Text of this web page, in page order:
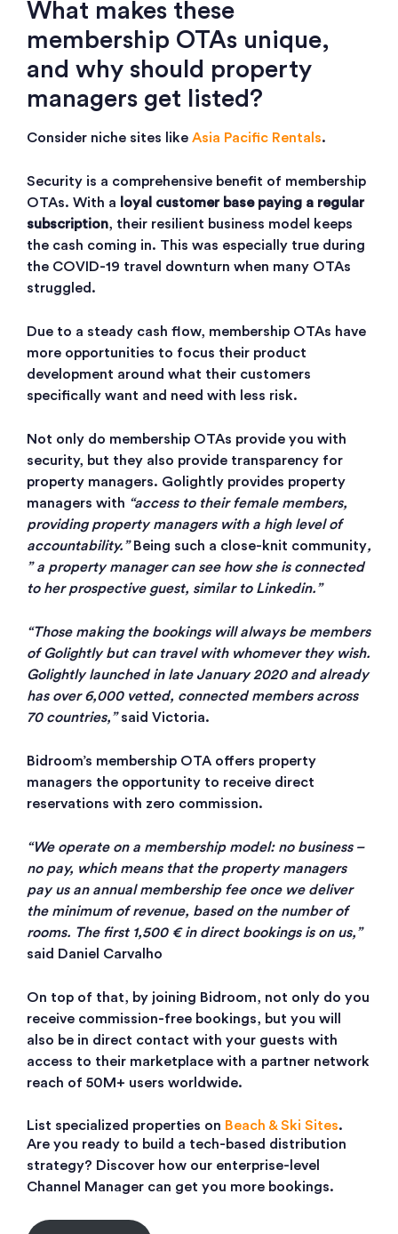
What makes these
membership OTAs unique,
and why should property
managers get listed?
Consider niche sites like Asia Pacific Rentals.
Security is a comprehensive benefit of membership
OTAs. With a
loyal customer base paying a regular
subscription, their resilient business model keeps
the cash coming in. This was especially true during
the COVID-19 travel downturn when many OTAs
struggled.
Due to a steady cash flow, membership OTAs have
more opportunities to focus their product
development around what their customers
specifically want and need with less risk.
Not only do membership OTAs provide you with
security, but they also provide transparency for
property managers. Golightly provides property
managers with “access to their female members,
providing property managers with a high level of
accountability.” Being such a close-knit community,
” a property manager can see how she is connected
to her prospective guest, similar to Linkedin.”
“Those making the bookings will always be members
of Golightly but can travel with whomever they wish.
Golightly launched in late January 2020 and already
has over 6,000 vetted, connected members across
70 countries,”said Victoria.
Bidroom’s membership OTA offers property
managers the opportunity to receive direct
reservations with zero commission.
“We operate on a membership model: no business –
no pay, which means that the property managers
pay us an annual membership fee once we deliver
the minimum of revenue, based on the number of
rooms. The first 1,500 € in direct bookings is on us,”
said Daniel Carvalho
On top of that, by joining Bidroom, not only do you
receive commission-free bookings, but you will
also be in direct contact with your guests with
access to their marketplace with a partner network
reach of 50M+ users worldwide.
List specialized properties on Beach & Ski Sites.
Are you ready to build a tech-based distribution
strategy? Discover how our enterprise-level
Channel Manager can get you more bookings.